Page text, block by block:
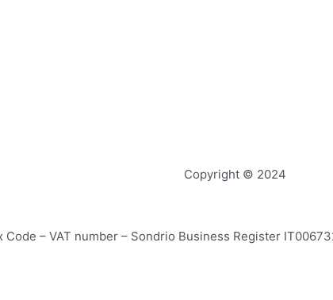
Copyright © 2024
Code – VAT number – Sondrio Business Register